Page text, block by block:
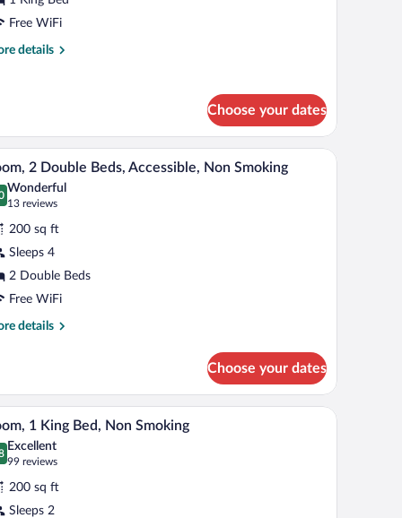
Free WiFi
details
Choose your dates
| Living area | Flat-screen TV A stack of white pillows on a bed with a white
2 2 Double Beds, Accessible, Non Smoking
out of 10
Wonderful
13 reviews
(13
reviews)
200 sq ft
Sleeps 4
2 Double Beds
Free WiFi
details
Choose your dates
carpet, and a textured wall. Room, 1 King Bed, Non Smoking | In-room
4 1 King Bed, Non Smoking
out of 10
Excellent
99 reviews
(99
reviews)
200 sq ft
Sleeps 2